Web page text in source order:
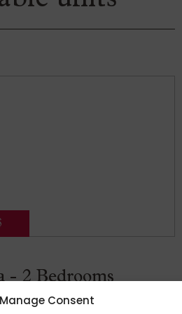
Manage Consent
- 2 Bedrooms